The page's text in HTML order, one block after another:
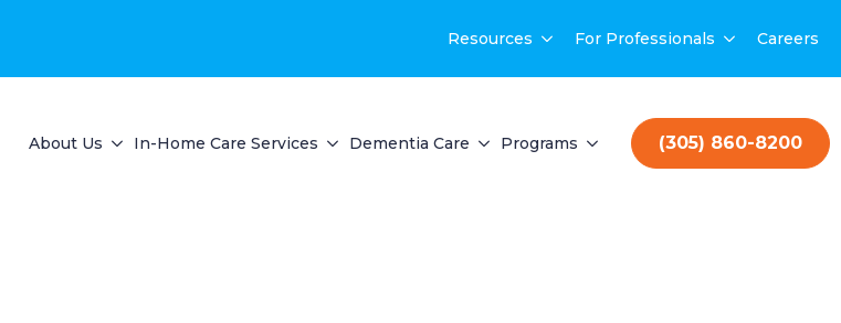
Resources For Professionals Careers
About Us In-Home Care Services Dementia Care Programs (305) 860-8200